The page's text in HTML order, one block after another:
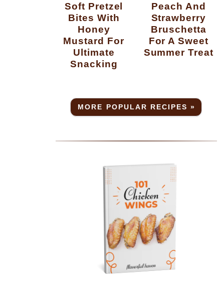
Soft Pretzel
Bites With
Honey
Mustard For
Ultimate
Snacking
Peach And
Strawberry
Bruschetta
For A Sweet
Summer Treat
MORE POPULAR RECIPES »